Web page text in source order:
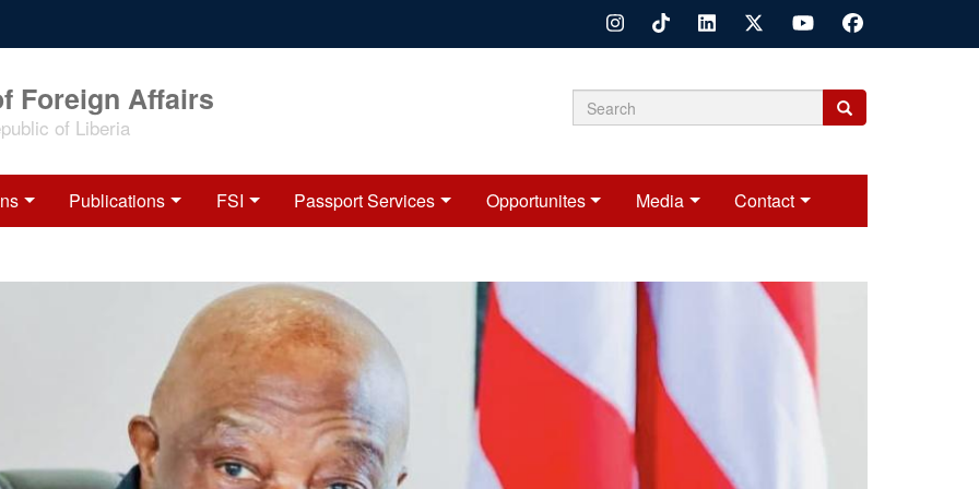
Foreign Affairs
of Liberia Search
Search
Search
Publications FSI Passport Services Opportunites Media Contact